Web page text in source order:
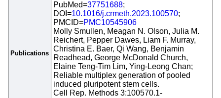
Publications
PubMed=37751688;
DOI=10.1016/j.crmeth.2023.100570;
PMCID=PMC10545906
Molly Smullen, Meagan N. Olson, Julia M.
Reichert, Pepper Dawes, Liam F. Murray,
Christina E. Baer, Qi Wang, Benjamin
Readhead, George McDonald Church,
Elaine Teng-Tim Lim, Ying-Leong Chan;
Reliable multiplex generation of pooled
induced pluripotent stem cells.
Cell Rep. Methods 3:100570.1-